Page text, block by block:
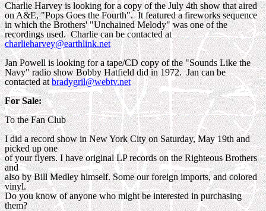
Charlie Harvey is looking for a copy of the July 4th show that aired
on A&E, "Pops Goes the Fourth". It featured a fireworks sequence
in which the Brothers' "Unchained Melody" was one of the
recordings used. Charlie can be contacted at
charlieharvey@earthlink.net
Jan Powell is looking for a tape/CD copy of the "Sounds Like the
Navy" radio show Bobby Hatfield did in 1972. Jan can be
contacted atbradygril@webtv.net
For Sale:
To the Fan Club
I did a record show in New York City on Saturday, May 19th and
picked up one
of your flyers. I have original LP records on the Righteous Brothers
and
also by Bill Medley himself. Some our foreign imports, and colored
vinyl.
Do you know of anyone who might be interested in purchasing
them?